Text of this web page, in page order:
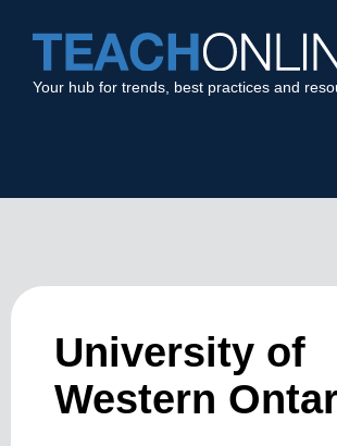
Your hub for trends, best practices and
University of
Western